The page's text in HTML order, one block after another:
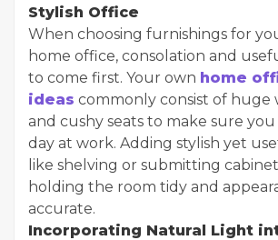
Stylish Office
When choosing furnishings for
home office, consolation and
to come first. Your own home
ideas commonly consist of huge
and cushy seats to make sure you
day at work. Adding stylish yet
like shelving or submitting
holding the room tidy and
accurate.
Incorporating Natural Light